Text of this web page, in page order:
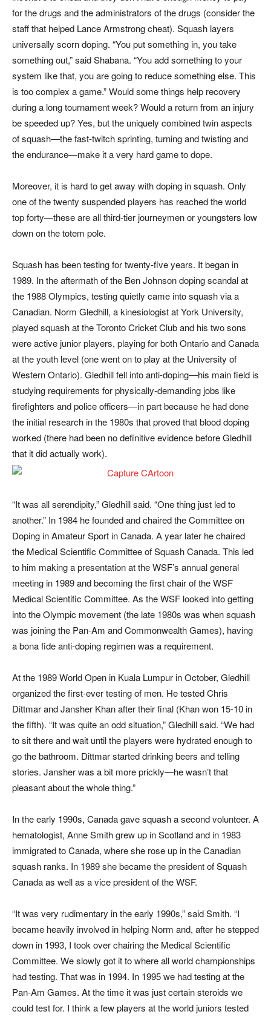
for the drugs and the administrators of the drugs (consider the
staff that helped Lance Armstrong cheat). Squash layers
universally scorn doping. “You put something in, you take
something out,” said Shabana. “You add something to your
system like that, you are going to reduce something else. This
is too complex a game.” Would some things help recovery
during a long tournament week? Would a return from an injury
be speeded up? Yes, but the uniquely combined twin aspects
of squash—the fast-twitch sprinting, turning and twisting and
the endurance—make it a very hard game to dope.
Moreover, it is hard to get away with doping in squash. Only
one of the twenty suspended players has reached the world
top forty—these are all third-tier journeymen or youngsters low
down on the totem pole.
Squash has been testing for twenty-five years. It began in
1989. In the aftermath of the Ben Johnson doping scandal at
the 1988 Olympics, testing quietly came into squash via a
Canadian. Norm Gledhill, a kinesiologist at York University,
played squash at the Toronto Cricket Club and his two sons
were active junior players, playing for both Ontario and Canada
at the youth level (one went on to play at the University of
Western Ontario). Gledhill fell into anti-doping—his main field is
studying requirements for physically-demanding jobs like
firefighters and police officers—in part because he had done
the initial research in the 1980s that proved that blood doping
worked (there had been no definitive evidence before Gledhill
that it did actually work).
“It was all serendipity,” Gledhill said. “One thing just led to
another.” In 1984 he founded and chaired the Committee on
Doping in Amateur Sport in Canada. A year later he chaired
the Medical Scientific Committee of Squash Canada. This led
to him making a presentation at the WSF’s annual general
meeting in 1989 and becoming the first chair of the WSF
Medical Scientific Committee. As the WSF looked into getting
into the Olympic movement (the late 1980s was when squash
was joining the Pan-Am and Commonwealth Games), having
a bona fide anti-doping regimen was a requirement.
At the 1989 World Open in Kuala Lumpur in October, Gledhill
organized the first-ever testing of men. He tested Chris
Dittmar and Jansher Khan after their final (Khan won 15-10 in
the fifth). “It was quite an odd situation,” Gledhill said. “We had
to sit there and wait until the players were hydrated enough to
go the bathroom. Dittmar started drinking beers and telling
stories. Jansher was a bit more prickly—he wasn’t that
pleasant about the whole thing.”
In the early 1990s, Canada gave squash a second volunteer. A
hematologist, Anne Smith grew up in Scotland and in 1983
immigrated to Canada, where she rose up in the Canadian
squash ranks. In 1989 she became the president of Squash
Canada as well as a vice president of the WSF.
“It was very rudimentary in the early 1990s,” said Smith. “I
became heavily involved in helping Norm and, after he stepped
down in 1993, I took over chairing the Medical Scientific
Committee. We slowly got it to where all world championships
had testing. That was in 1994. In 1995 we had testing at the
Pan-Am Games. At the time it was just certain steroids we
could test for. I think a few players at the world juniors tested